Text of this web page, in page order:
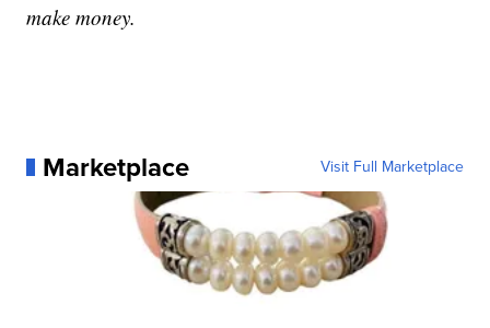
make money.
Marketplace Visit Full Marketplace